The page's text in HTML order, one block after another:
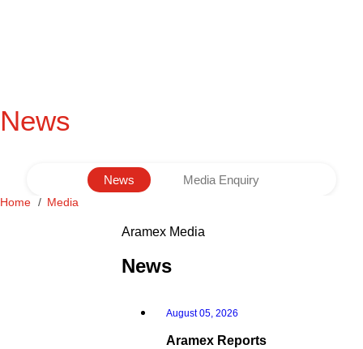
News
News Media Enquiry
Home Media
Aramex Media
News
August 05, 2026
Aramex Reports